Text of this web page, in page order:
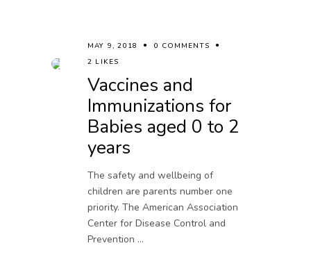
MAY 9, 2018
0 COMMENTS
2 LIKES
Vaccines and
Immunizations for
Babies aged 0 to 2
years
The safety and wellbeing of
children are parents number one
priority. The American Association
Center for Disease Control and
Prevention